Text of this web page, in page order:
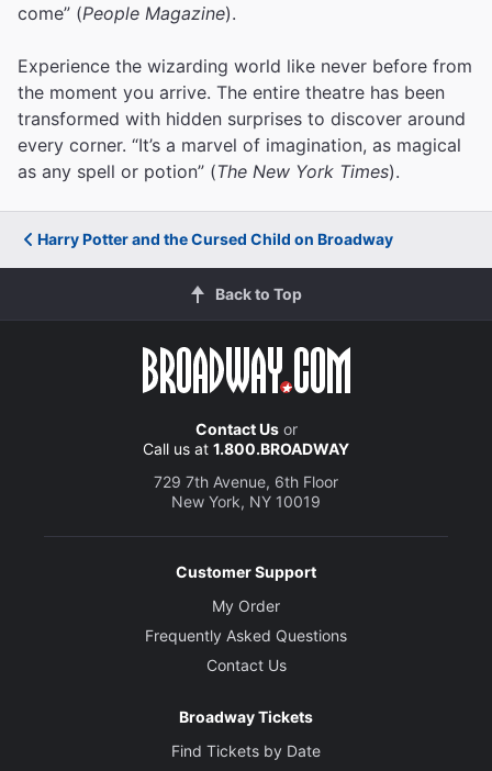
come” (People Magazine).
Experience the wizarding world like never before from
the moment you arrive. The entire theatre has been
transformed with hidden surprises to discover around
every corner. “It’s a marvel of imagination, as magical
as any spell or potion” (The New York Times).
Harry Potter and the Cursed Child on Broadway
Back to Top
Contact Usor
Call us at 1.800.BROADWAY
729 7th Avenue, 6th Floor
New York, NY 10019
Customer Support
My Order
Frequently Asked Questions
Contact Us
Broadway Tickets
Find Tickets by Date